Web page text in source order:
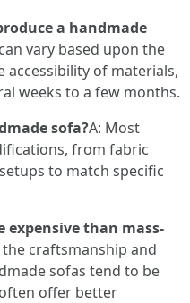
a handmade
vary based upon the
accessibility of materials,
weeks to a few months.
sofa?A: Most
from fabric
to match specific
expensive than mass-
the craftsmanship and
sofas tend to be
offer better